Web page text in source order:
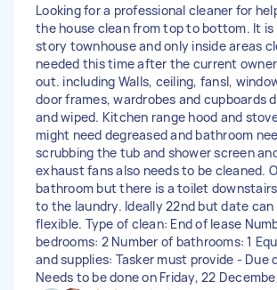
Looking for a professional cleaner for
the house clean from top to bottom. It is
story townhouse and only inside areas
needed this time after the current
out. including Walls, ceiling, fansl,
door frames, wardrobes and cupboards
and wiped. Kitchen range hood and
might need degreased and bathroom
scrubbing the tub and shower screen
exhaust fans also needs to be cleaned.
bathroom but there is a toilet
to the laundry. Ideally 22nd but date can
flexible. Type of clean: End of lease
bedrooms: 2 Number of bathrooms: 1
and supplies: Tasker must provide - Due
Needs to be done on Friday, 22